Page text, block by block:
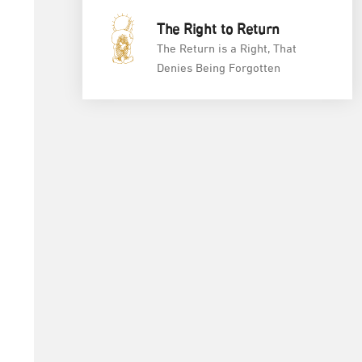
The Right to Return
The Return is a Right, That
Denies Being Forgotten